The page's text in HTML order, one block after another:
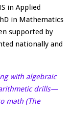
in Applied
in Mathematics
supported by
nationally and
with algebraic
drills—
math (The